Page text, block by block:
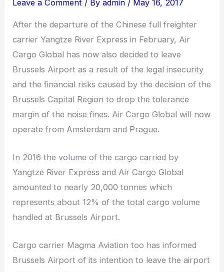
Leave a Comment / Byadmin / May 16, 2017
After the departure of the Chinese full freighter
carrier Yangtze River Express in February, Air
Cargo Global has now also decided to leave
Brussels Airport as a result of the legal insecurity
and the financial risks caused by the decision of the
Brussels Capital Region to drop the tolerance
margin of the noise fines. Air Cargo Global will now
operate from Amsterdam and Prague.
In 2016 the volume of the cargo carried by
Yangtze River Express and Air Cargo Global
amounted to nearly 20,000 tonnes which
represents about 12% of the total cargo volume
handled at Brussels Airport.
Cargo carrier Magma Aviation too has informed
Brussels Airport of its intention to leave the airport